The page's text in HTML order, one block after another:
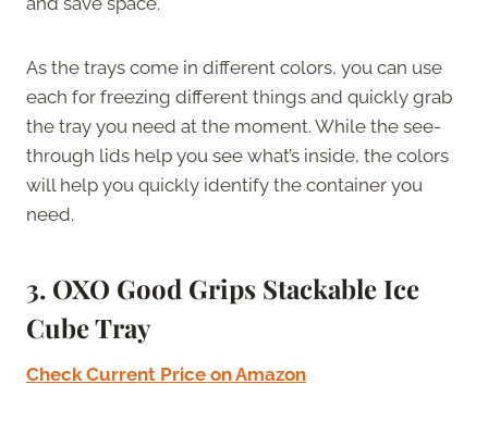
As the trays come in different colors, you can use
each for freezing different things and quickly grab
the tray you need at the moment. While the see-
through lids help you see what’s inside, the colors
will help you quickly identify the container you
need.
3. OXO Good Grips Stackable Ice
Cube Tray
Check Current Price on Amazon